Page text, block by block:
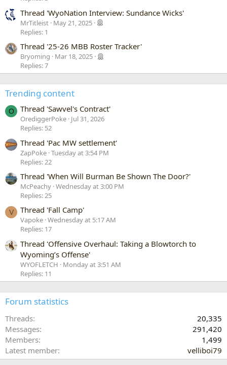
Thread 'WyoNation Interview: Sundance Wicks'
MrTitleist May 21, 2025
Replies: 1
Thread '25-26 MBB Roster Tracker'
Bryoming
Mar 18, 2025
Replies: 7
Trending content
O Thread 'Sawvel's Contract'
OrediggerPoke Jul 31, 2026
Replies: 52
Thread 'Pac MW settlement'
ZapPoke Tuesday at 3:54 PM
Replies: 22
Thread 'When Will Burman Be Shown The Door?'
McPeachy Wednesday at 3:00 PM
Replies: 25
V Thread 'Fall Camp'
Vapoke Wednesday at 5:17 AM
Replies: 17
Thread 'Offensive Overhaul: Taking a Blowtorch to
Wyoming’s Offense'
WYOFLETCH
Monday at 3:51 AM
Replies: 11
Forum statistics
Threads
20,335
Messages
291,420
Members
1,499
Latest member
velliboi79